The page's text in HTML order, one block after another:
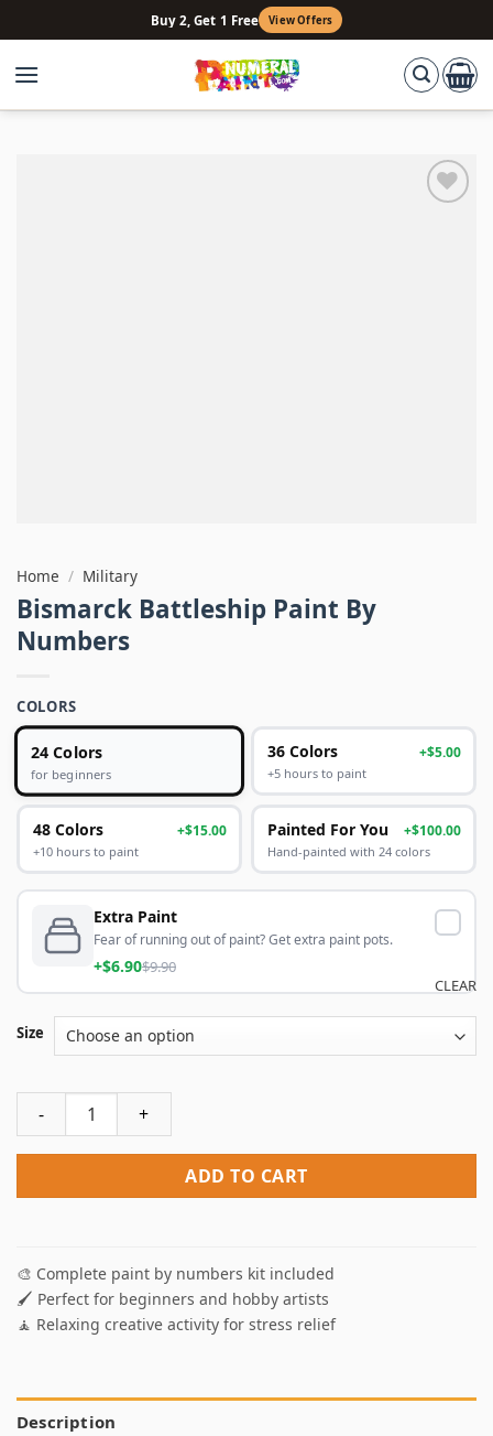
to
content
Buy 2, Get 1 Free View Offers
Home / Military
Bismarck Battleship Paint By
Numbers
COLORS
24 Colors
for beginners
36 Colors +$5.00
+5 hours to paint
48 Colors +$15.00
+10 hours to paint
Painted For You +$100.00
Hand-painted with 24 colors
Extra Paint
Fear of running out of paint? Get extra paint pots.
+$6.90$9.90
Size
CLEAR
Bismarck Battleship Paint By Numbers quantity
ADD TO CART
🎨 Complete paint by numbers kit included
🖌️ Perfect for beginners and hobby artists
🧘 Relaxing creative activity for stress relief
Description